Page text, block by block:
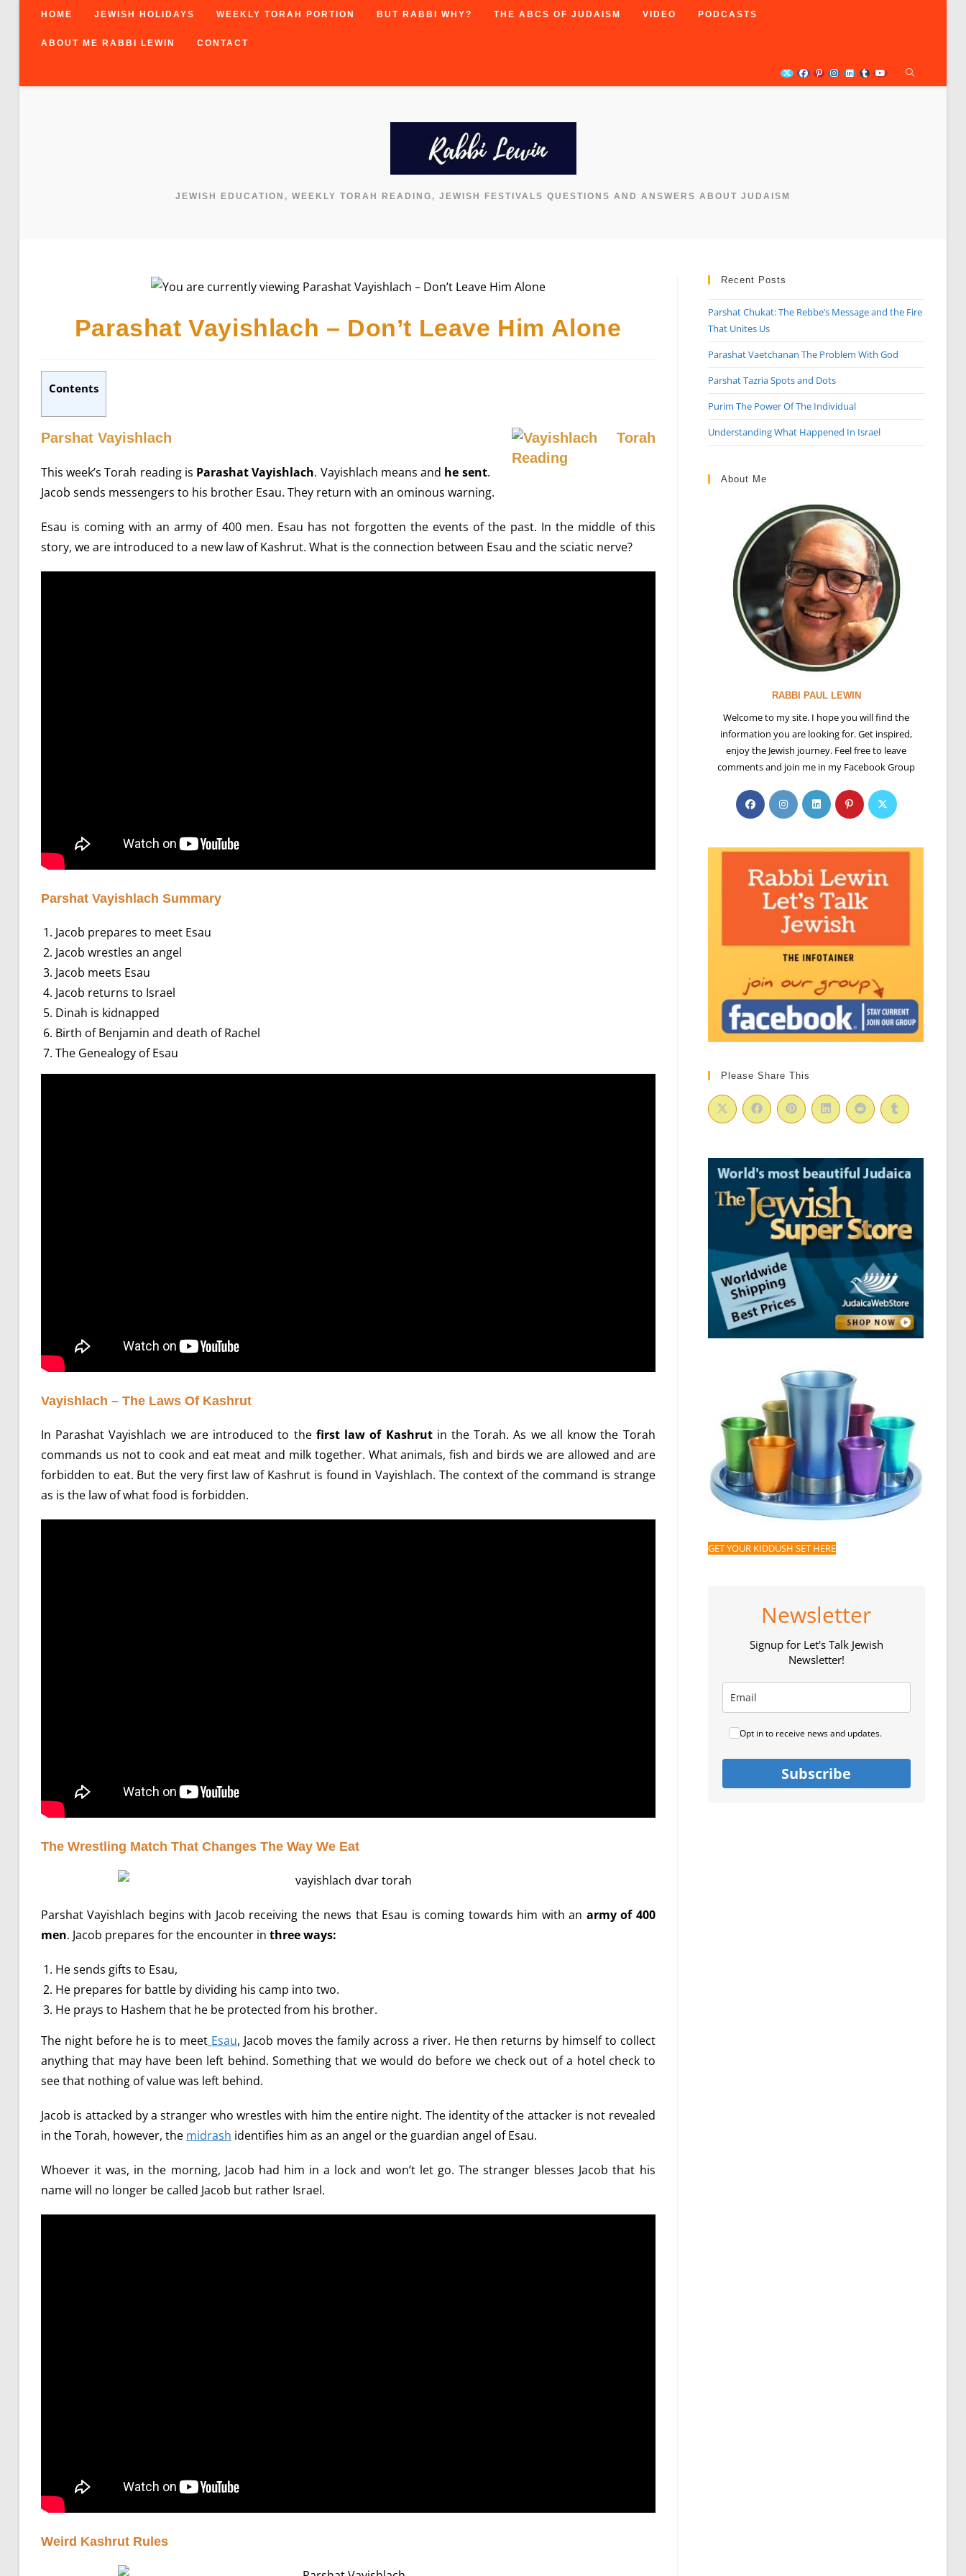
HOME JEWISH HOLIDAYS WEEKLY TORAH PORTION BUT RABBI WHY? THE ABCS OF JUDAISM VIDEO PODCASTS
ABOUT ME RABBI LEWIN CONTACT
JEWISH EDUCATION, WEEKLY TORAH READING, JEWISH FESTIVALS QUESTIONS AND ANSWERS ABOUT JUDAISM
Parashat Vayishlach – Don’t Leave Him Alone
Contents
Parshat Vayishlach
This week’s Torah reading is Parashat Vayishlach. Vayishlach means and he sent.
Jacob sends messengers to his brother Esau. They return with an ominous warning.
Esau is coming with an army of 400 men. Esau has not forgotten the events of the past. In the middle of this
story, we are introduced to a new law of Kashrut. What is the connection between Esau and the sciatic nerve?
Parshat Vayishlach Summary
Jacob prepares to meet Esau
Jacob wrestles an angel
Jacob meets Esau
Jacob returns to Israel
Dinah is kidnapped
Birth of Benjamin and death of Rachel
The Genealogy of Esau
Vayishlach – The Laws Of Kashrut
In Parashat Vayishlach we are introduced to the first law of Kashrutin the Torah. As we all know the Torah
commands us not to cook and eat meat and milk together. What animals, fish and birds we are allowed and are
forbidden to eat. But the very first law of Kashrut is found in Vayishlach. The context of the command is strange
as is the law of what food is forbidden.
The Wrestling Match That Changes The Way We Eat
Parshat Vayishlach begins with Jacob receiving the news that Esau is coming towards him with an army of 400
men. Jacob prepares for the encounter in three ways:
He sends gifts to Esau,
He prepares for battle by dividing his camp into two.
He prays to Hashem that he be protected from his brother.
The night before he is to meet Esau, Jacob moves the family across a river. He then returns by himself to collect
anything that may have been left behind. Something that we would do before we check out of a hotel check to
see that nothing of value was left behind.
Jacob is attacked by a stranger who wrestles with him the entire night. The identity of the attacker is not revealed
in the Torah, however, the midrash identifies him as an angel or the guardian angel of Esau.
Whoever it was, in the morning, Jacob had him in a lock and won’t let go. The stranger blesses Jacob that his
name will no longer be called Jacob but rather Israel.
Weird Kashrut Rules
Recent Posts
Parshat Chukat: The Rebbe’s Message and the Fire
That Unites Us
Parashat Vaetchanan The Problem With God
Parshat Tazria Spots and Dots
Purim The Power Of The Individual
Understanding What Happened In Israel
About Me
RABBI PAUL LEWIN
Welcome to my site. I hope you will find the
information you are looking for. Get inspired,
enjoy the Jewish journey. Feel free to leave
comments and join me in my Facebook Group
Opens
in
new
tab
Opens
in
new
tab
Opens
in
new
tab
Opens
in
new
tab
Opens
new
Please Share This
GET YOUR KIDDUSH SET HERE
Newsletter
Signup for Let's Talk Jewish
Newsletter!
Opt in to receive news and updates.
Subscribe